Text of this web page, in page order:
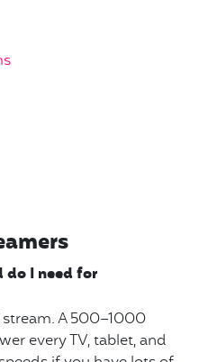
do I need for
A 500–1000
every TV, tablet, and